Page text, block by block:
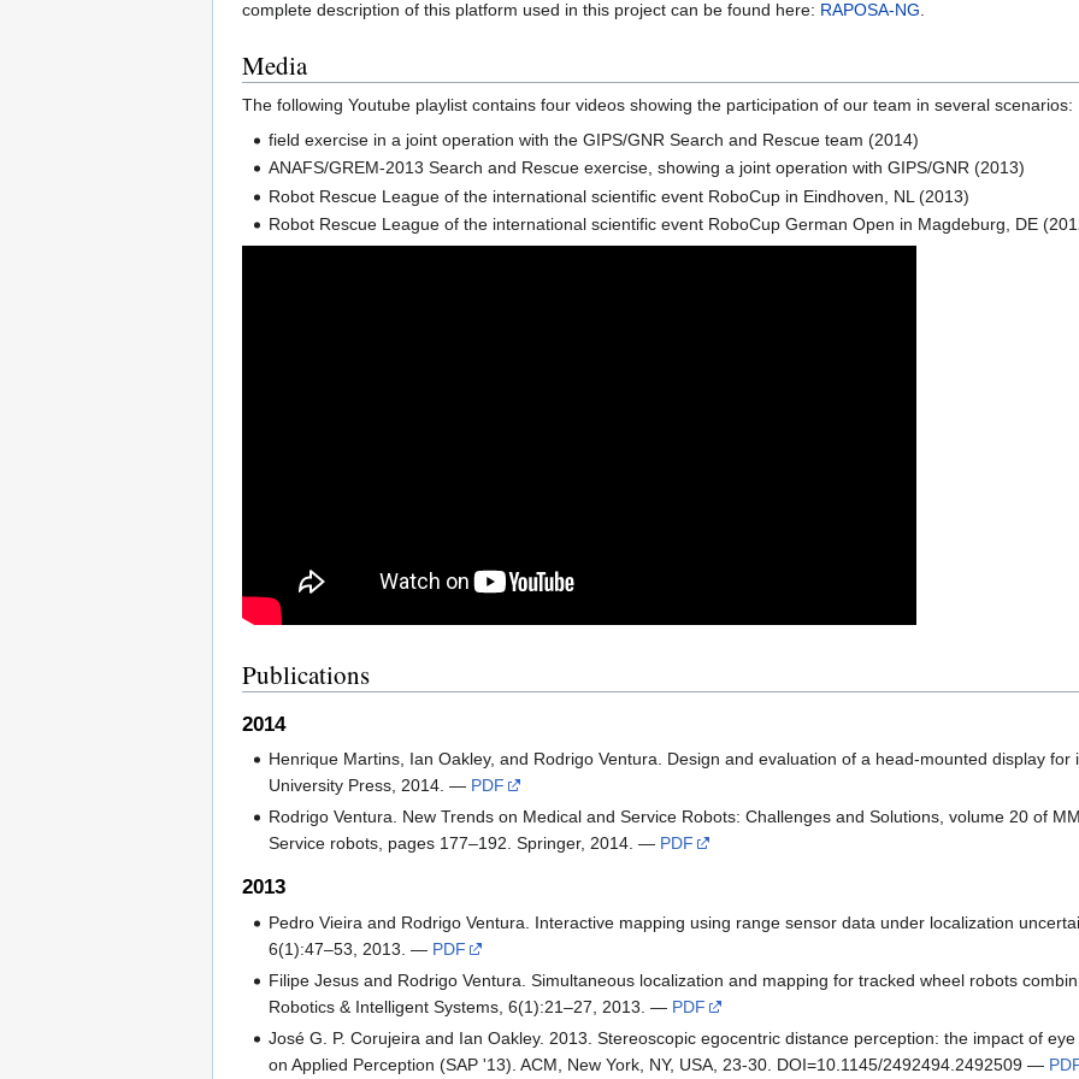
complete description of this platform used in this project can be found here: RAPOSA-NG
Media
The following Youtube playlist contains four videos showing the participation of our team in several scenarios:
field exercise in a joint operation with the GIPS/GNR Search and Rescue team (2014)
ANAFS/GREM-2013 Search and Rescue exercise, showing a joint operation with GIPS/GNR (2013)
Robot Rescue League of the international scientific event RoboCup in Eindhoven, NL (2013)
Robot Rescue League of the international scientific event RoboCup German Open in Magdeburg, DE
Publications
2014
Henrique Martins, Ian Oakley, and Rodrigo Ventura. Design and evaluation of a head-mounted display
University Press, 2014. — PDF
Rodrigo Ventura. New Trends on Medical and Service Robots: Challenges and Solutions, volume 20 of
Service robots, pages 177–192. Springer, 2014. — PDF
2013
Pedro Vieira and Rodrigo Ventura. Interactive mapping using range sensor data under localization
6(1):47–53, 2013. — PDF
Filipe Jesus and Rodrigo Ventura. Simultaneous localization and mapping for tracked wheel robots
Robotics & Intelligent Systems, 6(1):21–27, 2013. — PDF
José G. P. Corujeira and Ian Oakley. 2013. Stereoscopic egocentric distance perception: the impact of
on Applied Perception (SAP '13). ACM, New York, NY, USA, 23-30. DOI=10.1145/2492494.2492509 —